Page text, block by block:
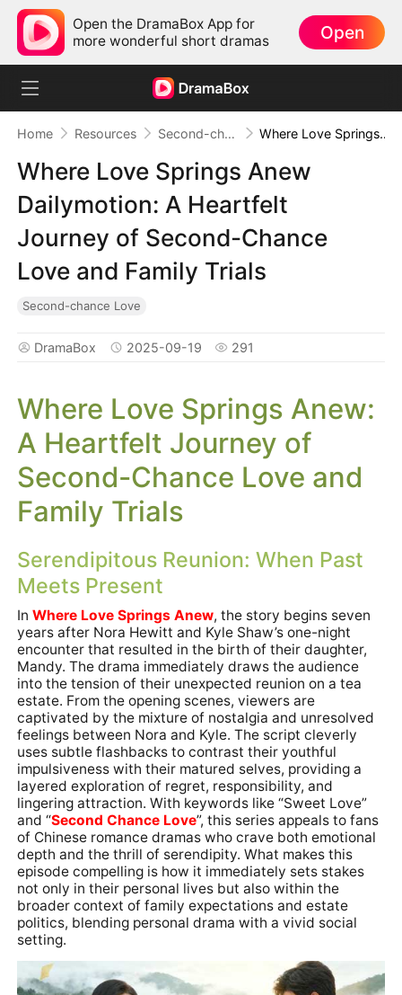
Open the DramaBox App for
more wonderful short dramas
Open
Home Resources Second-chance Love Where Love Springs Anew Dailymotion: A Heartfelt Journey of Second-Chance Love and Family Trials
Where Love Springs Anew
Dailymotion: A Heartfelt
Journey of Second-Chance
Love and Family Trials
Second-chance Love
DramaBox 2025-09-19 291
Where Love Springs Anew:
A Heartfelt Journey of
Second-Chance Love and
Family Trials
Serendipitous Reunion: When Past
Meets Present
InWhere Love Springs Anew, the story begins seven
years after Nora Hewitt and Kyle Shaw’s one-night
encounter that resulted in the birth of their daughter,
Mandy. The drama immediately draws the audience
into the tension of their unexpected reunion on a tea
estate. From the opening scenes, viewers are
captivated by the mixture of nostalgia and unresolved
feelings between Nora and Kyle. The script cleverly
uses subtle flashbacks to contrast their youthful
impulsiveness with their matured selves, providing a
layered exploration of regret, responsibility, and
lingering attraction. With keywords like “Sweet Love”
and “Second Chance Love”, this series appeals to fans
of Chinese romance dramas who crave both emotional
depth and the thrill of serendipity. What makes this
episode compelling is how it immediately sets stakes
not only in their personal lives but also within the
broader context of family expectations and estate
politics, blending personal drama with a vivid social
setting.